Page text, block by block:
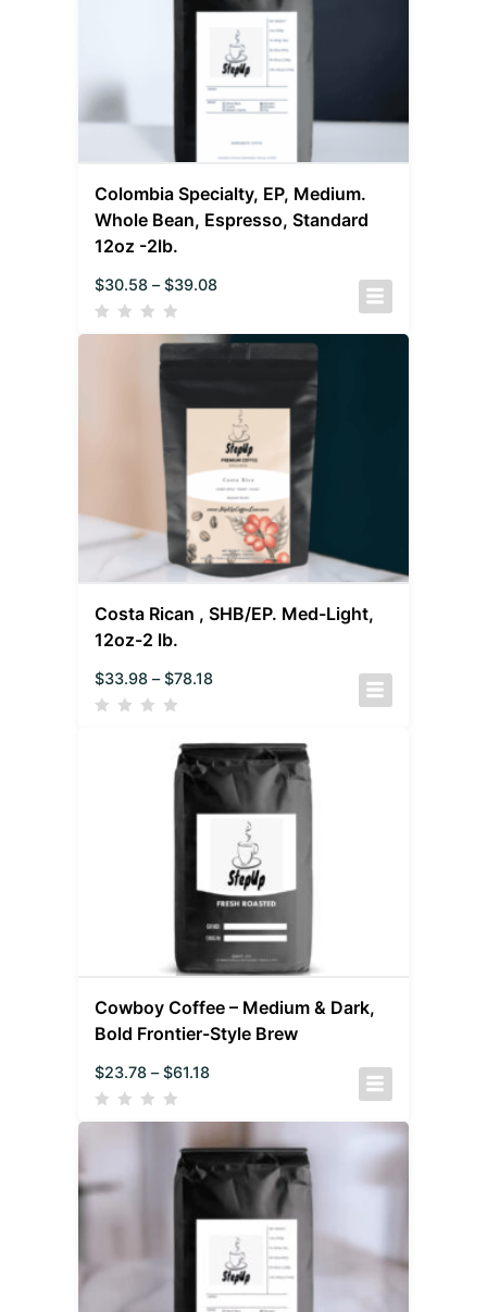
Colombia Specialty, EP, Medium.
Whole Bean, Espresso, Standard
12oz -2lb.
$30.58 – $39.08
Costa Rican , SHB/EP. Med-Light,
12oz-2 lb.
$33.98 – $78.18
Cowboy Coffee – Medium & Dark,
Bold Frontier-Style Brew
$23.78 – $61.18